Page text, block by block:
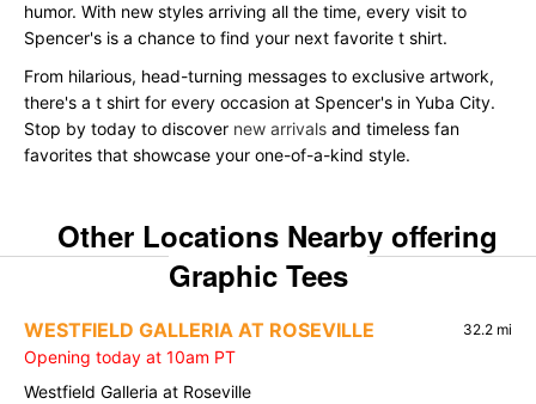
humor. With new styles arriving all the time, every visit to
Spencer's is a chance to find your next favorite t shirt.
From hilarious, head-turning messages to exclusive artwork,
there's a t shirt for every occasion at Spencer's in Yuba City.
Stop by today to discover new arrivals and timeless fan
favorites that showcase your one-of-a-kind style.
Other Locations Nearby offering
Graphic Tees
WESTFIELD GALLERIA AT ROSEVILLE 32.2 mi
Opening today at 10am PT
Westfield Galleria at Roseville